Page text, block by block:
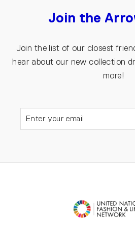
Join the
Join the list of our closest
hear about our new collection
more!
YOUR